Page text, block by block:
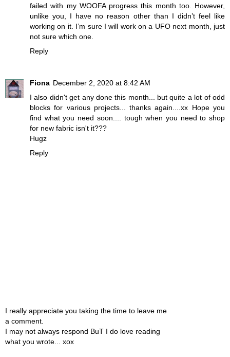
failed with my WOOFA progress this month too. However,
unlike you, I have no reason other than I didn’t feel like
working on it. I’m sure I will work on a UFO next month, just
not sure which one.
Reply
Fiona December 2, 2020 at 8:42 AM
I also didn't get any done this month... but quite a lot of odd
blocks for various projects... thanks again....xx Hope you
find what you need soon.... tough when you need to shop
for new fabric isn't it???
Hugz
Reply
I really appreciate you taking the time to leave me
a comment.
I may not always respond BuT I do love reading
what you wrote... xox